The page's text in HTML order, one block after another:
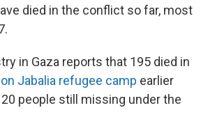
died in the conflict so far, most
in Gaza reports that 195 died in
Jabalia refugee camp earlier
people still missing under the